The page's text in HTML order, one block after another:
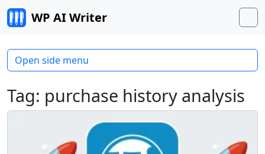
Skip to content
WP AI Writer
Tag: purchase history analysis
Open side menu